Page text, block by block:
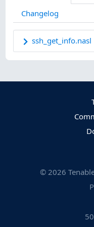
Changelog
ssh_get_info.nasl
© 2026